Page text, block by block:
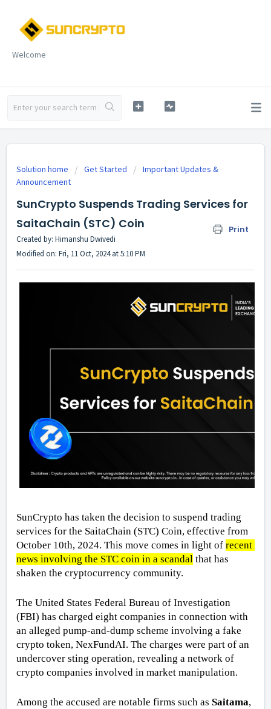
Welcome
Solution home Get Started
Important Updates &
Announcement
SunCrypto Suspends Trading Services for
SaitaChain (STC) Coin
Print
Created by: Himanshu Dwivedi
Modified on: Fri, 11 Oct, 2024 at 5:10 PM
SunCrypto has taken the decision to suspend trading
services for the SaitaChain (STC) Coin, effective from
October 10th, 2024. This move comes in light of recent
news involving the STC coin in a scandal that has
shaken the cryptocurrency community.
The United States Federal Bureau of Investigation
(FBI) has charged eight companies in connection with
an alleged pump-and-dump scheme involving a fake
crypto token, NexFundAI. The charges were part of an
undercover sting operation, revealing a network of
crypto companies involved in market manipulation.
Among the accused are notable firms such as Saitama,